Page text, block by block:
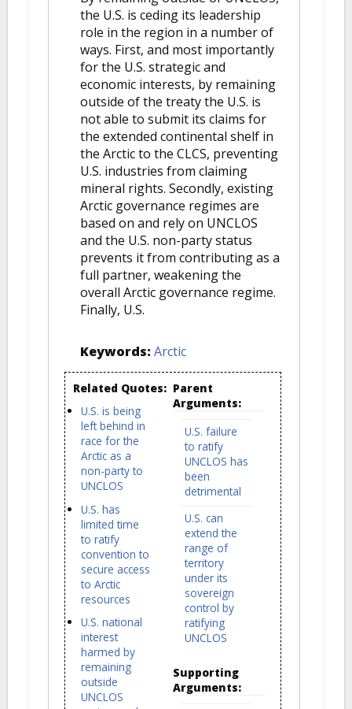
the U.S. is ceding its leadership
role in the region in a number of
ways. First, and most importantly
for the U.S. strategic and
economic interests, by remaining
outside of the treaty the U.S. is
not able to submit its claims for
the extended continental shelf in
the Arctic to the CLCS, preventing
U.S. industries from claiming
mineral rights. Secondly, existing
Arctic governance regimes are
based on and rely on UNCLOS
and the U.S. non-party status
prevents it from contributing as a
full partner, weakening the
overall Arctic governance regime.
Finally, U.S.
Keywords: Arctic
Related Quotes:
U.S. is being
left behind in
race for the
Arctic as a
non-party to
UNCLOS
U.S. has
limited time
to ratify
convention to
secure access
to Arctic
resources
U.S. national
interest
harmed by
remaining
outside
UNCLOS
Parent
Arguments:
U.S. failure
to ratify
UNCLOS has
been
detrimental
U.S. can
extend the
range of
territory
under its
sovereign
control by
ratifying
UNCLOS
Supporting
Arguments: